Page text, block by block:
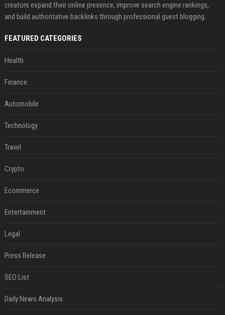
creators expand their online presence, improve search engine rankings,
and build authoritative backlinks through professional guest blogging.
FEATURED CATEGORIES
Health
Finance
Automobile
Technology
Travel
Crypto
Ecommerce
Entertainment
Legal
Press Release
SEO List
Daily News Analysis